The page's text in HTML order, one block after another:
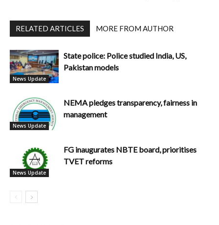
RELATED ARTICLES MORE FROM AUTHOR
News Update
State police: Police studied India, US,
Pakistan models
News Update
NEMA pledges transparency, fairness in
management
News Update
FG inaugurates NBTE board, prioritises
TVET reforms